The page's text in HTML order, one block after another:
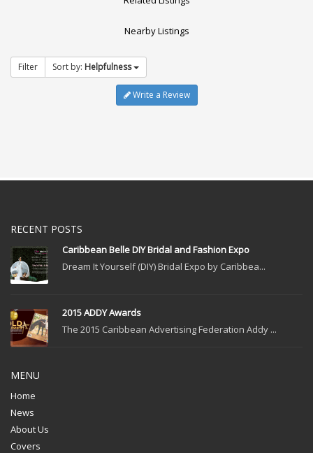
Nearby Listings
Filter Sort by: Helpfulness
Write a Review
RECENT POSTS
Caribbean Belle DIY Bridal and Fashion Expo
Dream It Yourself (DIY) Bridal Expo by Caribbea...
2015 ADDY Awards
The 2015 Caribbean Advertising Federation Addy ...
MENU
Home
News
About Us
Covers